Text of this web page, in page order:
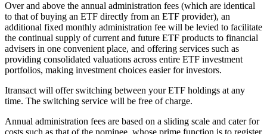
Over and above the annual administration fees (which are identical
to that of buying an ETF directly from an ETF provider), an
additional fixed monthly administration fee will be levied to facilitate
the continual supply of current and future ETF products to financial
advisers in one convenient place, and offering services such as
providing consolidated valuations across entire ETF investment
portfolios, making investment choices easier for investors.
Itransact will offer switching between your ETF holdings at any
time. The switching service will be free of charge.
Annual administration fees are based on a sliding scale and cater for